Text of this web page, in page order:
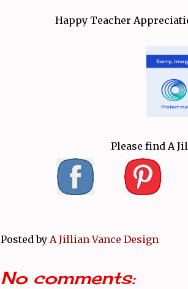
Happy Teacher
Please find A
Posted by A Jillian Vance Design
No comments: